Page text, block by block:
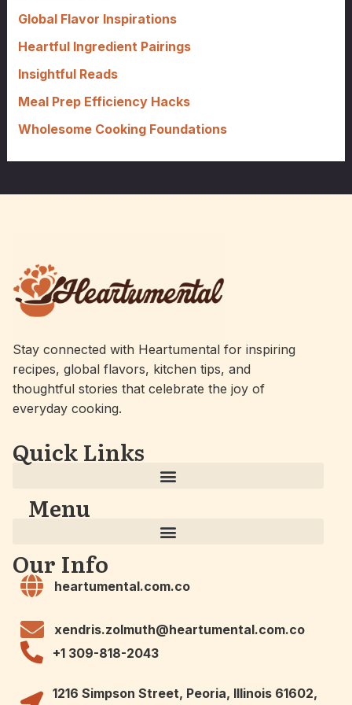
r
:
Global Flavor Inspirations
Heartful Ingredient Pairings
Insightful Reads
Meal Prep Efficiency Hacks
Wholesome Cooking Foundations
Stay connected with Heartumental for inspiring
recipes, global flavors, kitchen tips, and
thoughtful stories that celebrate the joy of
everyday cooking.
Quick Links
Menu
Our Info
heartumental.com.co
xendris.zolmuth@heartumental.com.co
+1 309-818-2043
1216 Simpson Street, Peoria, Illinois 61602,